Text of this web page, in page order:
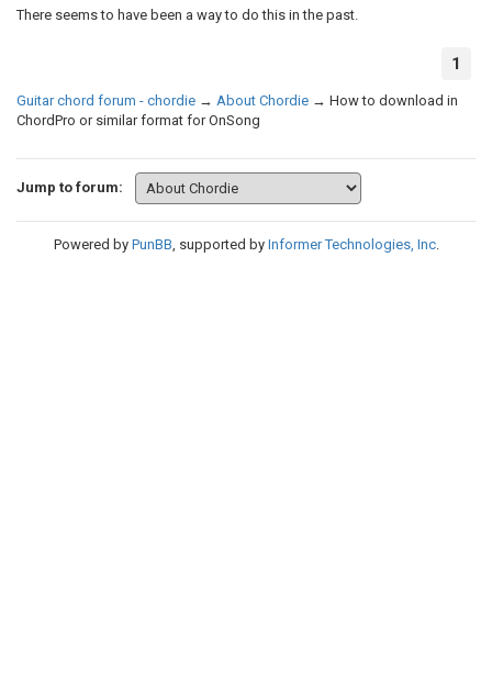
There seems to have been a way to do this in the past.
1
Guitar chord forum - chordie → About Chordie → How to download in
ChordPro or similar format for OnSong
Jump to forum:
Powered by PunBB, supported by Informer Technologies, Inc.